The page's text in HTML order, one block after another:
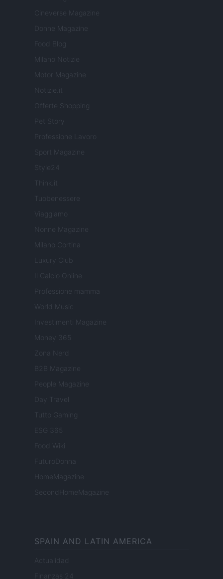
Cineverse Magazine
Donne Magazine
Food Blog
Milano Notizie
Motor Magazine
Notizie.it
Offerte Shopping
Pet Story
Professione Lavoro
Sport Magazine
Style24
Think.it
Tuobenessere
Viaggiamo
Nonne Magazine
Milano Cortina
Luxury Club
Il Calcio Online
Professione mamma
World Music
Investimenti Magazine
Money 365
Zona Nerd
B2B Magazine
People Magazine
Day Travel
Tutto Gaming
ESG 365
Food Wiki
FuturoDonna
HomeMagazine
SecondHomeMagazine
SPAIN AND LATIN AMERICA
Actualidad
Finanzas 24